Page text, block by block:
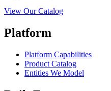
View Our Catalog
Platform
Platform Capabilities
Product Catalog
Entities We Model